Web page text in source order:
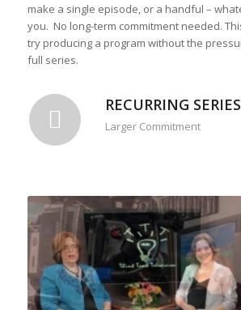
make a single episode, or a handful –
you. No long-term commitment needed.
try producing a program without the
full series.
RECURRING SERIES
Larger Commitment